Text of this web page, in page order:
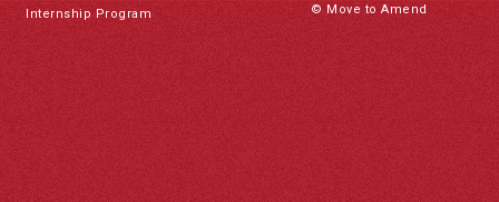
Internship Program
© Move to Amend